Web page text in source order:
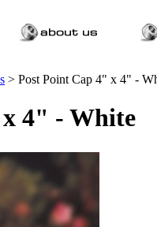
> Post Point Cap 4" x 4" -
4" - White